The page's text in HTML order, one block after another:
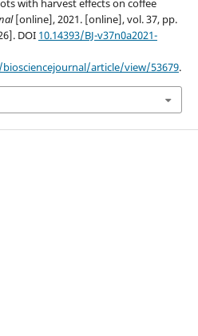
with harvest effects on coffee
[online], 2021. [online], vol. 37, pp.
DOI 10.14393/BJ-v37n0a2021-
article/view/53679.